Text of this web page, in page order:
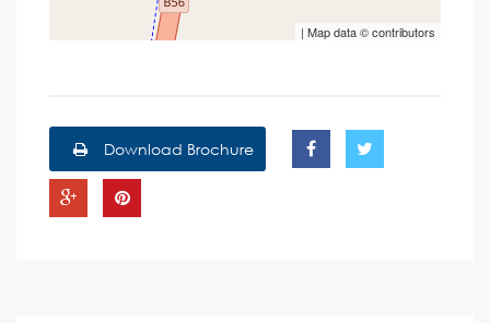
| Map data ©contributors
Download Brochure